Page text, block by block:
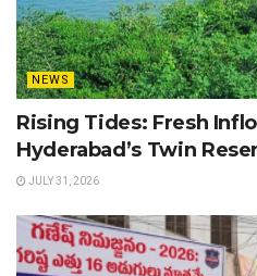
NEWS
Rising Tides: Fresh
Hyderabad’s Twin
JULY 31, 2026